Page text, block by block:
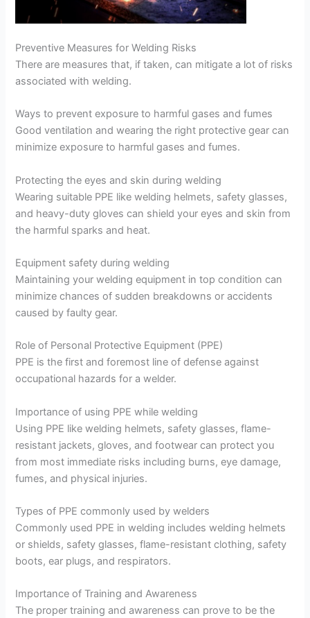
Preventive Measures for Welding Risks
There are measures that, if taken, can mitigate a lot of risks
associated with welding.
Ways to prevent exposure to harmful gases and fumes
Good ventilation and wearing the right protective gear can
minimize exposure to harmful gases and fumes.
Protecting the eyes and skin during welding
Wearing suitable PPE like welding helmets, safety glasses,
and heavy-duty gloves can shield your eyes and skin from
the harmful sparks and heat.
Equipment safety during welding
Maintaining your welding equipment in top condition can
minimize chances of sudden breakdowns or accidents
caused by faulty gear.
Role of Personal Protective Equipment (PPE)
PPE is the first and foremost line of defense against
occupational hazards for a welder.
Importance of using PPE while welding
Using PPE like welding helmets, safety glasses, flame-
resistant jackets, gloves, and footwear can protect you
from most immediate risks including burns, eye damage,
fumes, and physical injuries.
Types of PPE commonly used by welders
Commonly used PPE in welding includes welding helmets
or shields, safety glasses, flame-resistant clothing, safety
boots, ear plugs, and respirators.
Importance of Training and Awareness
The proper training and awareness can prove to be the